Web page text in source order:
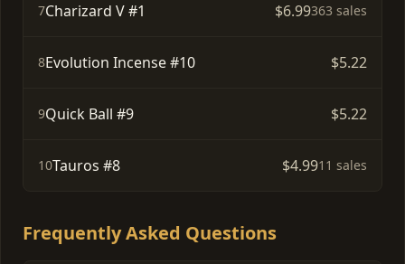
7Charizard V #1 $6.99363 sales
8Evolution Incense #10 $5.22
9Quick Ball #9 $5.22
10Tauros #8 $4.9911 sales
Frequently Asked Questions